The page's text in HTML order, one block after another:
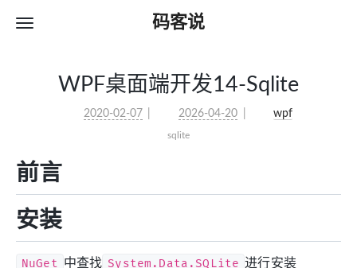
码客说
WPF桌面端开发14-Sqlite
2020-02-07 2026-04-20 wpf
sqlite
前言
安装
NuGet 中查找 System.Data.SQLite 进行安装